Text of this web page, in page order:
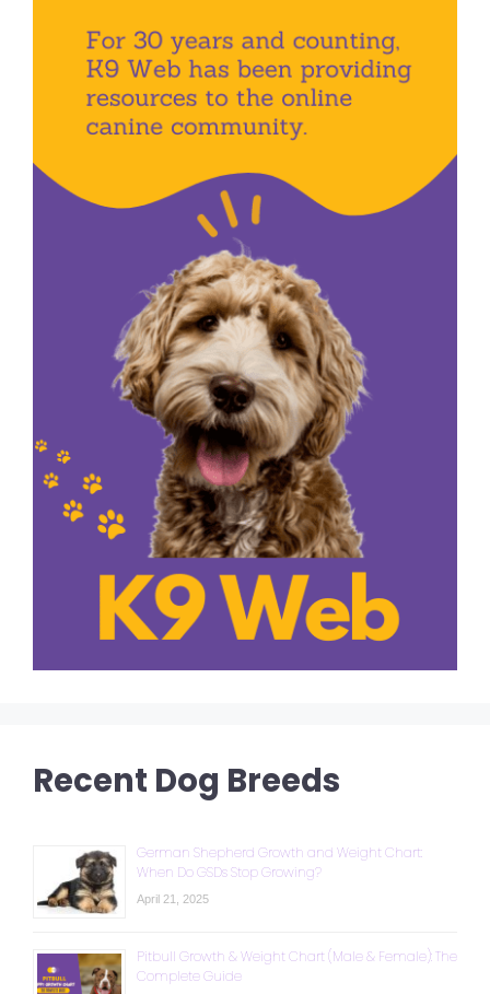
Recent Dog Breeds
German Shepherd Growth and Weight Chart:
When Do GSDs Stop Growing?
April 21, 2025
Pitbull Growth & Weight Chart (Male & Female): The
Complete Guide